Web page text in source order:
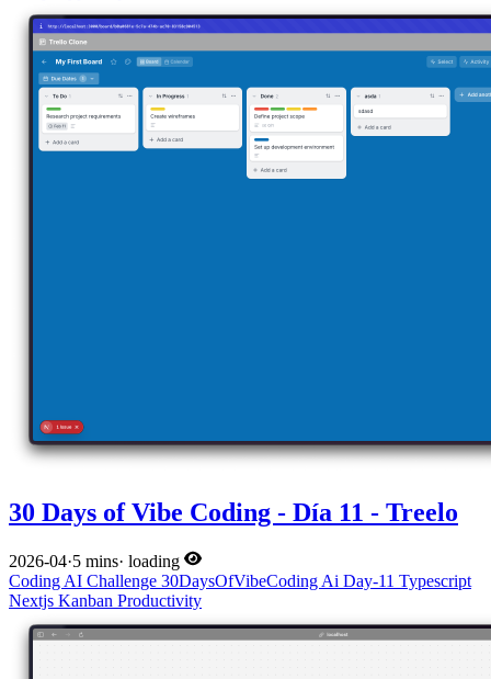
30 Days of Vibe Coding - Día 11 - Treelo
2026-04·5 mins· loading
Coding AI Challenge 30DaysOfVibeCoding Ai Day-11 Typescript
Nextjs Kanban Productivity